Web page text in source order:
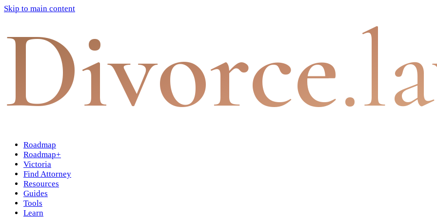
Skip to main content
Divorce
Roadmap
Roadmap+
Victoria
Find Attorney
Resources
Guides
Tools
Learn